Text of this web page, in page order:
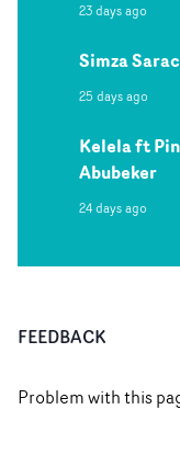
23 days ago
Simza
25 days ago
Kelela ft
Abubeker
24 days ago
FEEDBACK
Problem with this